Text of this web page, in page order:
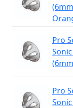
Pro
Pro